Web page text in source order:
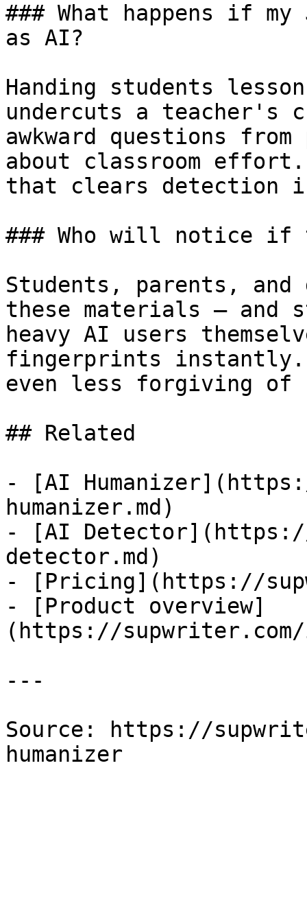
### What happens if
as AI?
Handing students
undercuts a
awkward questions
about classroom
that clears detection
### Who will notice if
Students, parents, and
these materials —
heavy AI users
fingerprints instantly.
even less forgiving of
## Related
- [AI
humanizer.md)
- [AI
detector.md)
- [Pricing](https://
- [Product overview]
(https://supwriter.com/
---
Source: https://
humanizer